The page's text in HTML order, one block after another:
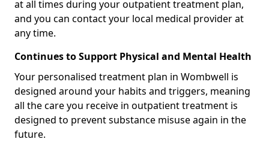
at all times during your outpatient treatment plan,
and you can contact your local medical provider at
any time.
Continues to Support Physical and Mental Health
Your personalised treatment plan in Wombwell is
designed around your habits and triggers, meaning
all the care you receive in outpatient treatment is
designed to prevent substance misuse again in the
future.